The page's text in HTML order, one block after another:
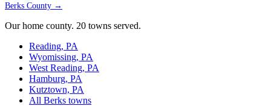
Berks County →
Our home county. 20 towns served.
Reading, PA
Wyomissing, PA
West Reading, PA
Hamburg, PA
Kutztown, PA
All Berks towns